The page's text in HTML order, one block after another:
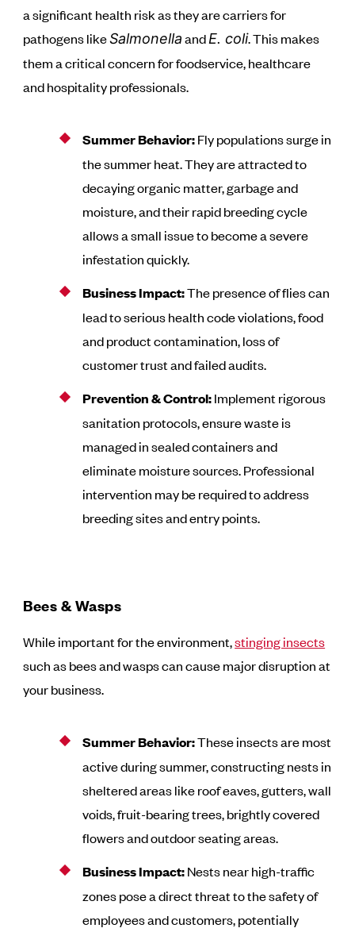
a significant health risk as they are carriers for
pathogens likeSalmonellaandE. coli. This makes
them a critical concern for foodservice, healthcare
and hospitality professionals.
Summer Behavior:Fly populations surge in
the summer heat. They are attracted to
decaying organic matter, garbage and
moisture, and their rapid breeding cycle
allows a small issue to become a severe
infestation quickly.
Business Impact:The presence of flies can
lead to serious health code violations, food
and product contamination, loss of
customer trust and failed audits.
Prevention & Control:Implement rigorous
sanitation protocols, ensure waste is
managed in sealed containers and
eliminate moisture sources. Professional
intervention may be required to address
breeding sites and entry points.
Bees & Wasps
While important for the environment,stinging insects
such as bees and wasps can cause major disruption at
your business.
Summer Behavior:These insects are most
active during summer, constructing nests in
sheltered areas like roof eaves, gutters, wall
voids, fruit-bearing trees, brightly covered
flowers and outdoor seating areas.
Business Impact:Nests near high-traffic
zones pose a direct threat to the safety of
employees and customers, potentially